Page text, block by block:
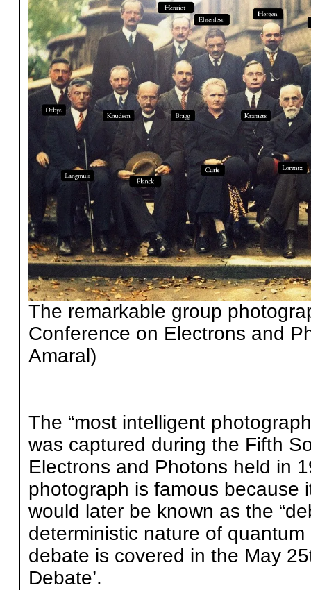
The remarkable group
Conference on Electrons and
Amaral)
The “most intelligent
was captured during the Fifth
Electrons and Photons held in
photograph is famous because
would later be known as the
deterministic nature of
debate is covered in the May
Debate’.